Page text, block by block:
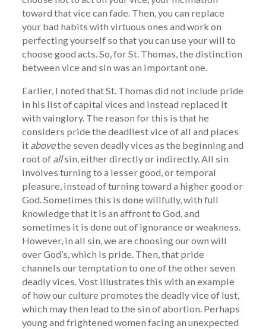
toward that vice can fade. Then, you can replace
your bad habits with virtuous ones and work on
perfecting yourself so that you can use your will to
choose good acts. So, for St. Thomas, the distinction
between vice and sin was an important one.
Earlier, I noted that St. Thomas did not include pride
in his list of capital vices and instead replaced it
with vainglory. The reason for this is that he
considers pride the deadliest vice of all and places
it abovethe seven deadly vices as the beginning and
root of allsin, either directly or indirectly. All sin
involves turning to a lesser good, or temporal
pleasure, instead of turning toward a higher good or
God. Sometimes this is done willfully, with full
knowledge that it is an affront to God, and
sometimes it is done out of ignorance or weakness.
However, in all sin, we are choosing our own will
over God’s, which is pride. Then, that pride
channels our temptation to one of the other seven
deadly vices. Vost illustrates this with an example
of how our culture promotes the deadly vice of lust,
which may then lead to the sin of abortion. Perhaps
young and frightened women facing an unexpected